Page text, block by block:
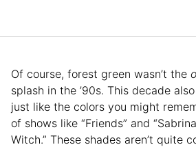
Of course, forest green wasn’t the
splash in the ’90s. This decade
just like the colors you might
of shows like “Friends” and
Witch.” These shades aren’t quite